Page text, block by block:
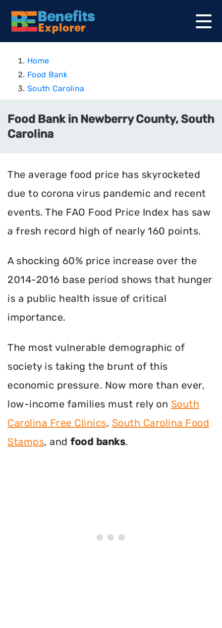
Home
Food Bank
South Carolina
Food Bank in Newberry County, South
Carolina
The average food price has skyrocketed
due to corona virus pandemic and recent
events. The FAO Food Price Index has saw
a fresh record high of nearly 160 points.
A shocking 60% price increase over the
2014-2016 base period shows that hunger
is a public health issue of critical
importance.
The most vulnerable demographic of
society is taking the brunt of this
economic pressure. Now more than ever,
low-income families must rely on South
Carolina Free Clinics, South Carolina Food
Stamps, and food banks.